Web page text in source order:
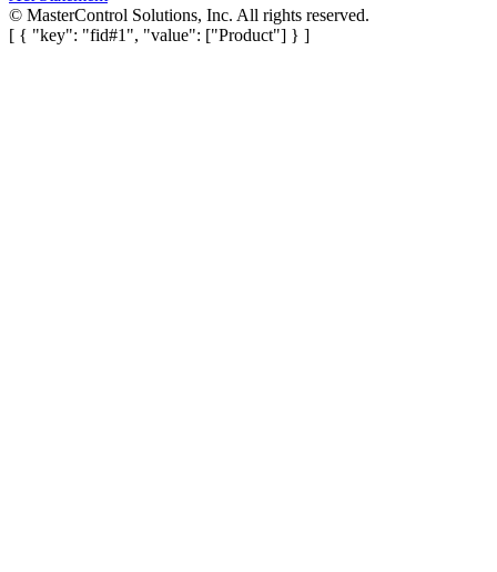
© MasterControl Solutions, Inc. All rights reserved.
[ { "key": "fid#1", "value": ["Product"] } ]